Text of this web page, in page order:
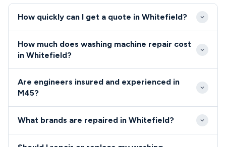
How quickly can I get a quote in Whitefield?
throughout Whitefield and the M45 postcode area.
properties within 2-4 hours during business hours.
How much does washing machine repair cost
in Whitefield?
typically range from £85-£180 for standard faults.
with no hidden charges for Whitefield residents.
Are engineers insured and experienced in
M45?
qualified, insured, and background-checked for your
What brands are repaired in Whitefield?